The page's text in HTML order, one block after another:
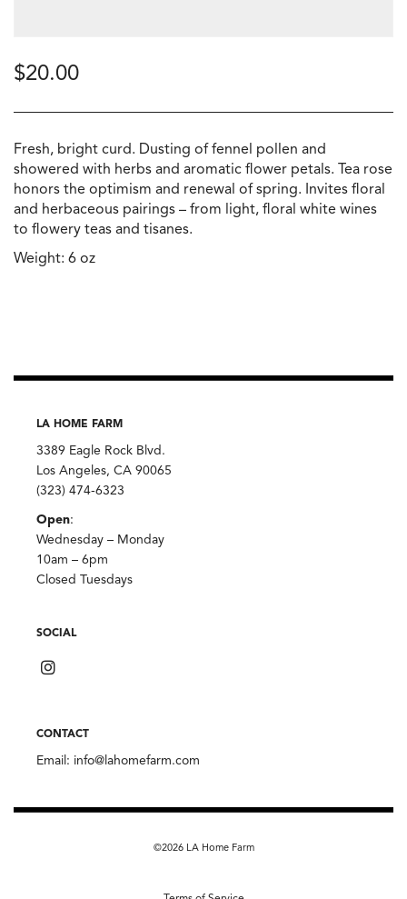
$20.00
Fresh, bright curd. Dusting of fennel pollen and
showered with herbs and aromatic flower petals. Tea rose
honors the optimism and renewal of spring. Invites floral
and herbaceous pairings – from light, floral white wines
to flowery teas and tisanes.
Weight: 6 oz
LA HOME FARM
3389 Eagle Rock Blvd.
Los Angeles, CA 90065
(323) 474-6323
Open:
Wednesday – Monday
10am – 6pm
Closed Tuesdays
SOCIAL
CONTACT
Email: info@lahomefarm.com
©2026 LA Home Farm